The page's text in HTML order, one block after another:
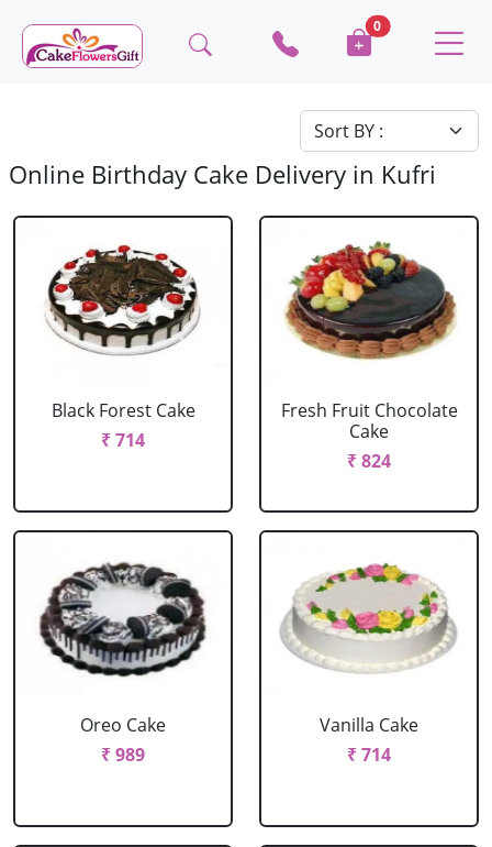
0
Online Birthday Cake Delivery in Kufri
Black Forest Cake
₹ 714
Fresh Fruit Chocolate
Cake
₹ 824
Oreo Cake
₹ 989
Vanilla Cake
₹ 714